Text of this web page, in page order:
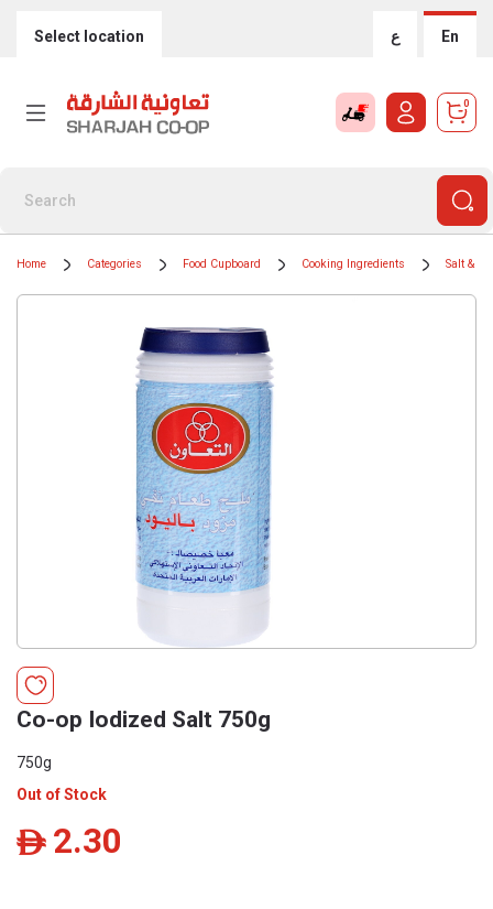
Select location ع En
0
Home Categories Food Cupboard Cooking Ingredients Salt &
Co-op Iodized Salt 750g
750g
Out of Stock
ê 2.30